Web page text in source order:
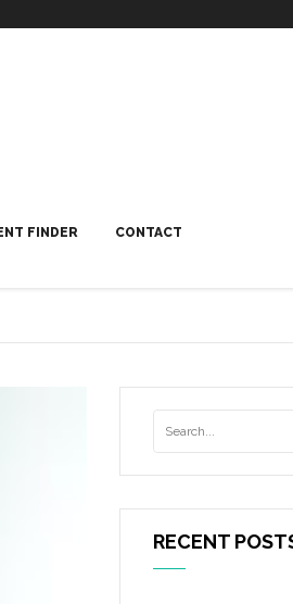
FINDER CONTACT
RECENT